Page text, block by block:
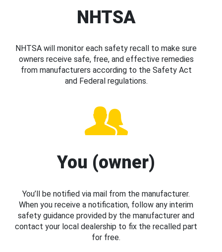
NHTSA
NHTSA will monitor each safety recall to make sure
owners receive safe, free, and effective remedies
from manufacturers according to the Safety Act
and Federal regulations.
You (owner)
You’ll be notified via mail from the manufacturer.
When you receive a notification, follow any interim
safety guidance provided by the manufacturer and
contact your local dealership to fix the recalled part
for free.